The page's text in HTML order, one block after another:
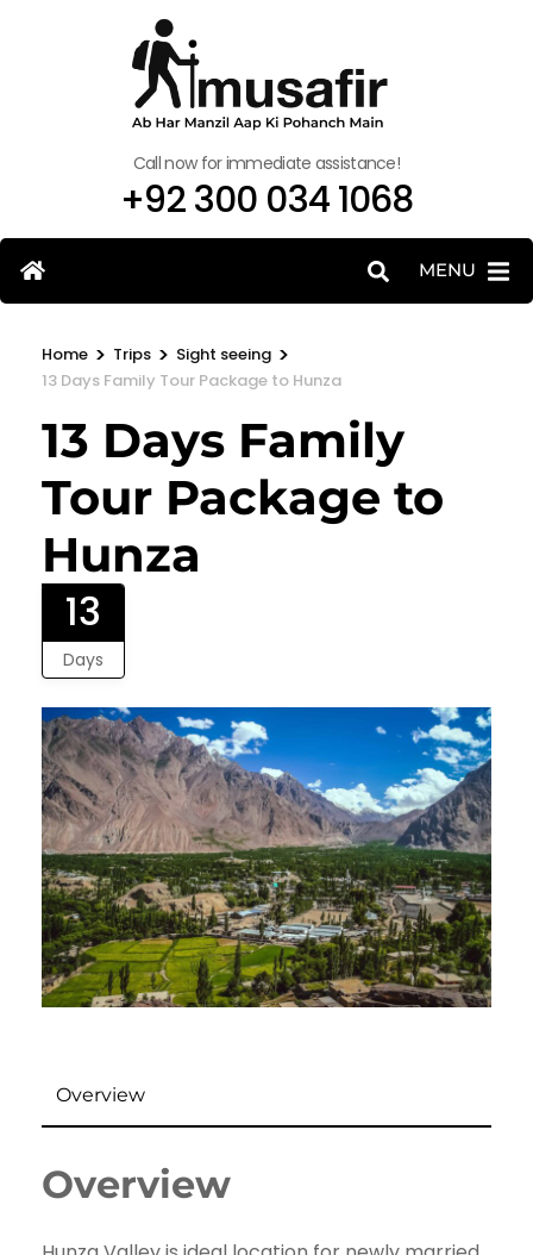
Call now for immediate assistance!
+92 300 034 1068
MENU
Home > Trips > Sight seeing >
13 Days Family Tour Package to Hunza
13 Days Family
Tour Package to
Hunza
13
Days
Overview
Overview